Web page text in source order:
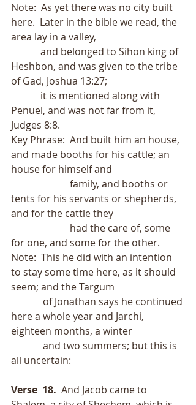
Note:  As yet there was no city built
here.  Later in the bible we read, the
area lay in a valley,
Heshbon, and was given to the tribe
of Gad, Joshua 13:27;
Penuel, and was not far from it,
Judges 8:8.
Key Phrase:  And built him an house,
and made booths for his cattle; an
house for himself and
tents for his servants or shepherds,
and for the cattle they
for one, and some for the other.
Note:  This he did with an intention
to stay some time here, as it should
seem; and the Targum
here a whole year and Jarchi,
eighteen months, a winter
all uncertain:
Verse  18.
  And Jacob came to